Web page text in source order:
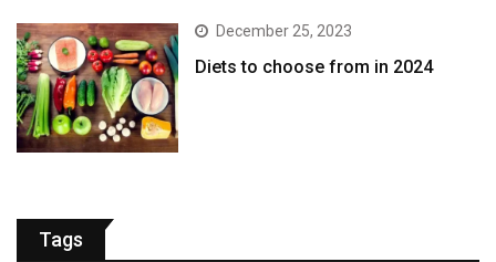
December 25, 2023
Diets to choose from in 2024
Tags